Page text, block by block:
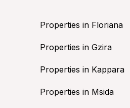
Properties in Floriana
Properties in Gzira
Properties in Kappara
Properties in Msida